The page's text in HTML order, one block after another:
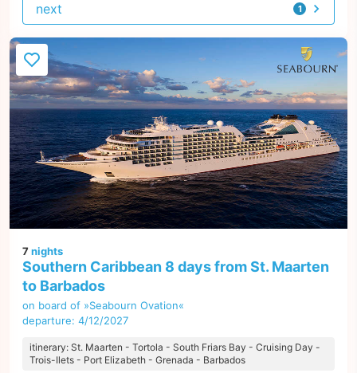
1
offer
next
7nights
Southern Caribbean 8 days from St. Maarten
to Barbados
on board of »Seabourn Ovation«
departure: 4/12/2027
itinerary: St. Maarten - Tortola - South Friars Bay - Cruising Day -
Trois-Ilets - Port Elizabeth - Grenada - Barbados